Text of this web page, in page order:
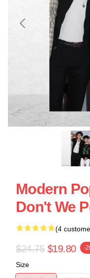
Modern
Don't We
(4
$24.75 $19.80 -
Size